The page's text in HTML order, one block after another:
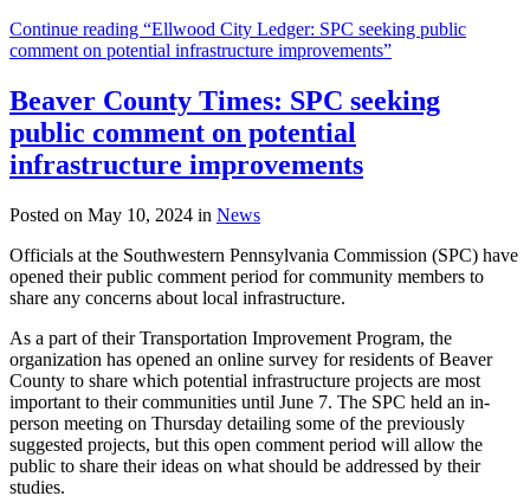
Continue reading “Ellwood City Ledger: SPC seeking public
comment on potential infrastructure improvements”
Beaver County Times: SPC seeking
public comment on potential
infrastructure improvements
Posted on May 10, 2024 in News
Officials at the Southwestern Pennsylvania Commission (SPC) have
opened their public comment period for community members to
share any concerns about local infrastructure.
As a part of their Transportation Improvement Program, the
organization has opened an online survey for residents of Beaver
County to share which potential infrastructure projects are most
important to their communities until June 7. The SPC held an in-
person meeting on Thursday detailing some of the previously
suggested projects, but this open comment period will allow the
public to share their ideas on what should be addressed by their
studies.